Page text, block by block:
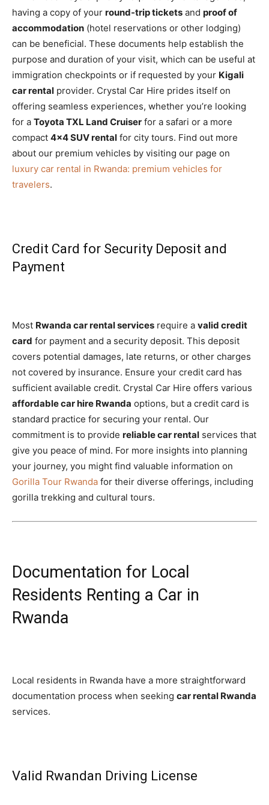
having a copy of your round-trip tickets and proof of
accommodation (hotel reservations or other lodging)
can be beneficial. These documents help establish the
purpose and duration of your visit, which can be useful at
immigration checkpoints or if requested by your Kigali
car rental provider. Crystal Car Hire prides itself on
offering seamless experiences, whether you’re looking
for a Toyota TXL Land Cruiser for a safari or a more
compact 4×4 SUV rental for city tours. Find out more
about our premium vehicles by visiting our page on
luxury car rental in Rwanda: premium vehicles for
travelers.
Credit Card for Security Deposit and
Payment
Most Rwanda car rental services require a valid credit
card for payment and a security deposit. This deposit
covers potential damages, late returns, or other charges
not covered by insurance. Ensure your credit card has
sufficient available credit. Crystal Car Hire offers various
affordable car hire Rwanda options, but a credit card is
standard practice for securing your rental. Our
commitment is to provide reliable car rental services that
give you peace of mind. For more insights into planning
your journey, you might find valuable information on
Gorilla Tour Rwanda for their diverse offerings, including
gorilla trekking and cultural tours.
Documentation for Local
Residents Renting a Car in
Rwanda
Local residents in Rwanda have a more straightforward
documentation process when seeking car rental Rwanda
services.
Valid Rwandan Driving License